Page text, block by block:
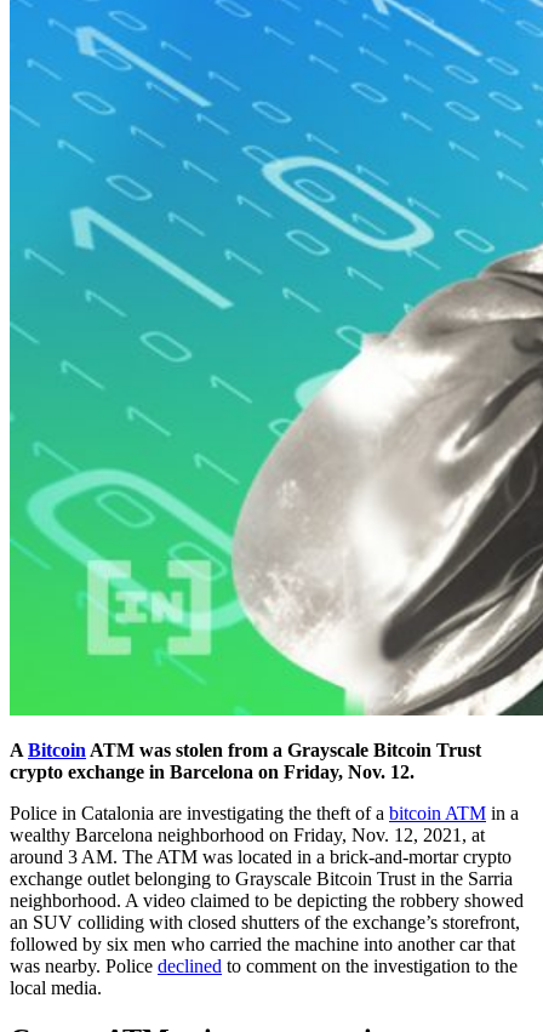
A Bitcoin ATM was stolen from a Grayscale Bitcoin Trust
crypto exchange in Barcelona on Friday, Nov. 12.
Police in Catalonia are investigating the theft of a bitcoin ATM in a
wealthy Barcelona neighborhood on Friday, Nov. 12, 2021, at
around 3 AM. The ATM was located in a brick-and-mortar crypto
exchange outlet belonging to Grayscale Bitcoin Trust in the Sarria
neighborhood. A video claimed to be depicting the robbery showed
an SUV colliding with closed shutters of the exchange’s storefront,
followed by six men who carried the machine into another car that
was nearby. Police declined to comment on the investigation to the
local media.